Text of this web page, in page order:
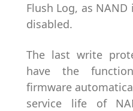
Flush Log, as
disabled.
The last write
have the
firmware
service life of